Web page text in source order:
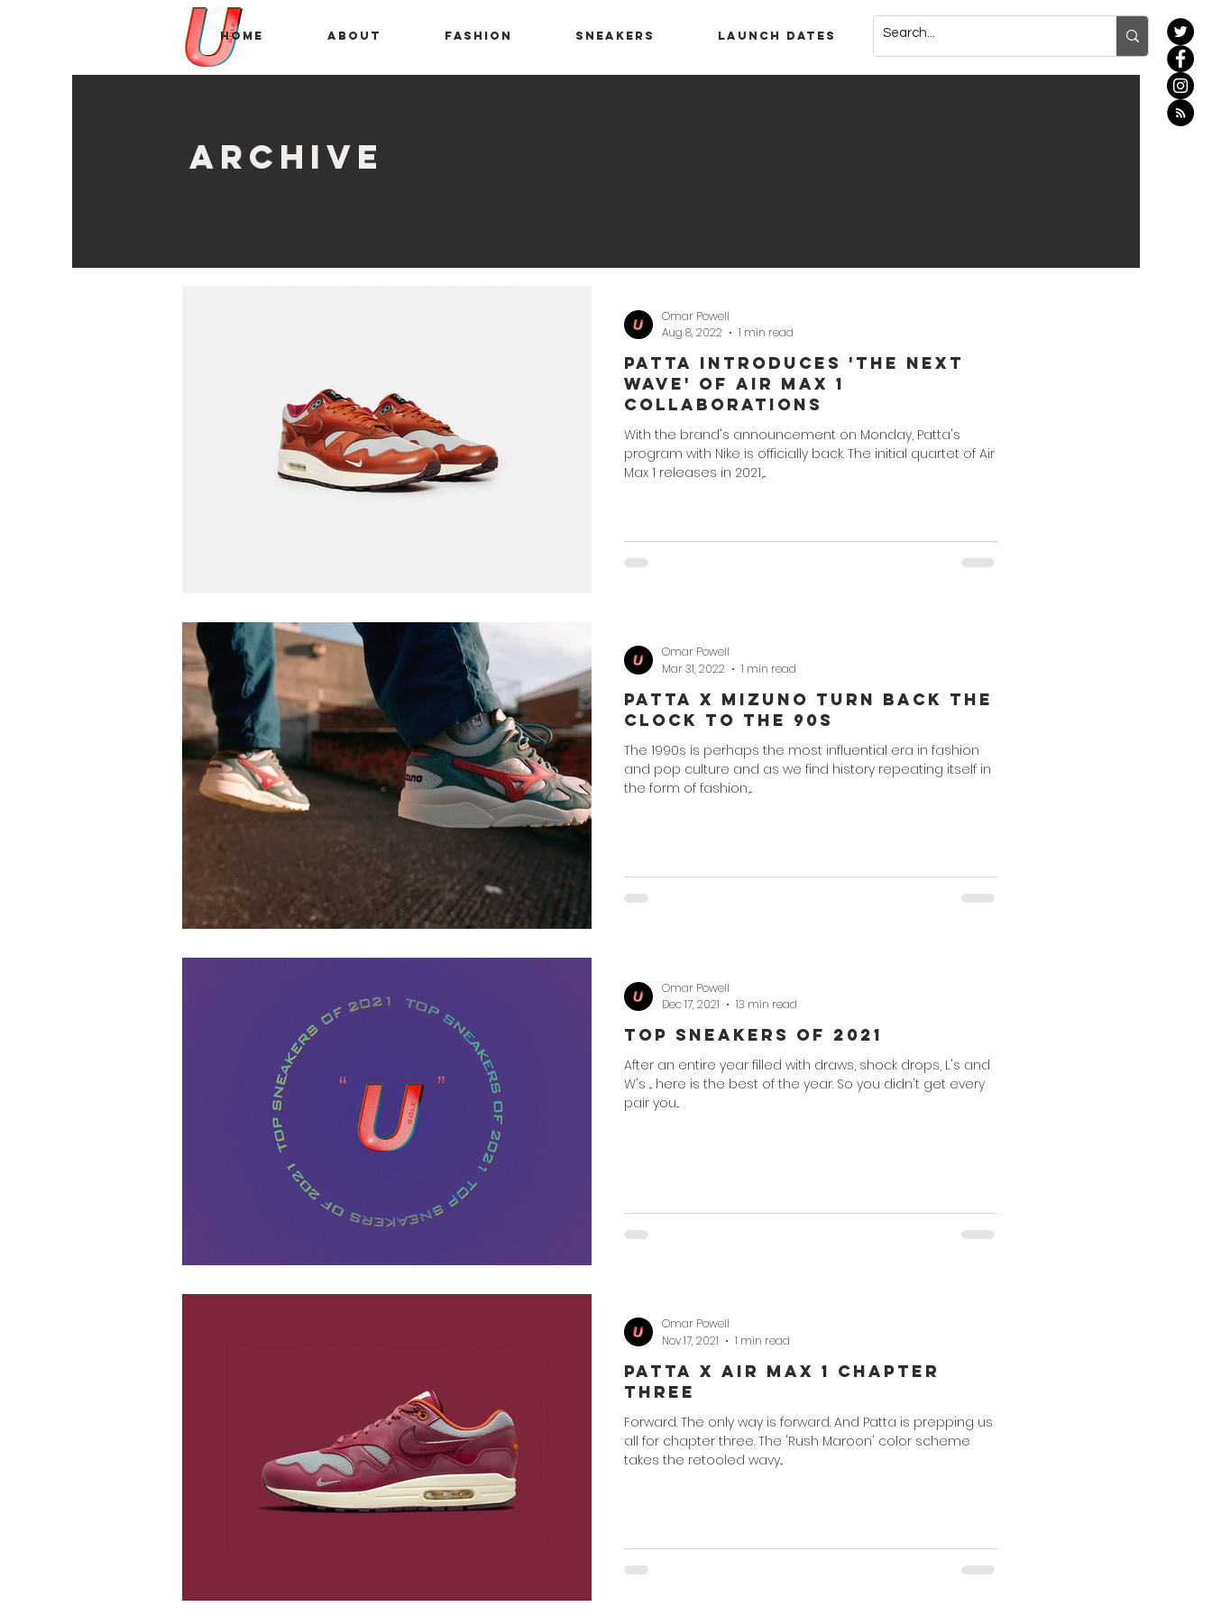
Home About Fashion Sneakers Launch Dates
archive
Patta Introduces 'The Next
Wave' of Air Max 1
Collaborations
With the brand's announcement on Monday, Patta's
program with Nike is officially back. The initial quartet of Air
Max 1 releases in 2021,...
Omar Powell
Aug 8, 2022
1 min read
Patta x Mizuno Turn Back The
Clock to the 90s
The 1990s is perhaps the most influential era in fashion
and pop culture and as we find history repeating itself in
the form of fashion,...
Omar Powell
Mar 31, 2022
1 min read
Top Sneakers of 2021
After an entire year filled with draws, shock drops, L's and
W's ... here is the best of the year. So you didn't get every
pair you...
Omar Powell
Dec 17, 2021
13 min read
Patta x Air Max 1 Chapter
Three
Forward. The only way is forward. And Patta is prepping us
all for chapter three. The 'Rush Maroon' color scheme
takes the retooled wavy...
Omar Powell
Nov 17, 2021
1 min read